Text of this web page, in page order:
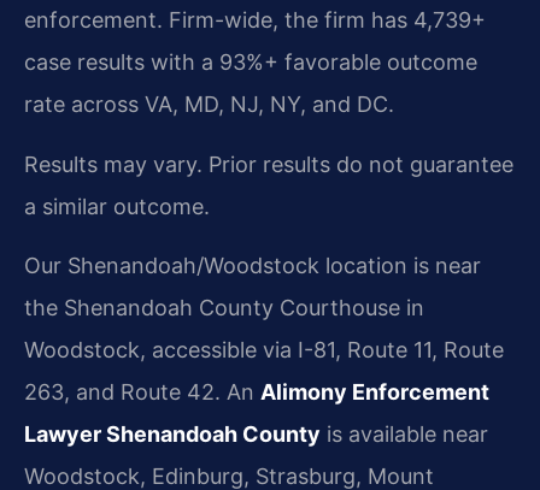
enforcement. Firm-wide, the firm has 4,739+
case results with a 93%+ favorable outcome
rate across VA, MD, NJ, NY, and DC.
Results may vary. Prior results do not guarantee
a similar outcome.
Our Shenandoah/Woodstock location is near
the Shenandoah County Courthouse in
Woodstock, accessible via I-81, Route 11, Route
263, and Route 42. An Alimony Enforcement
Lawyer Shenandoah County is available near
Woodstock, Edinburg, Strasburg, Mount